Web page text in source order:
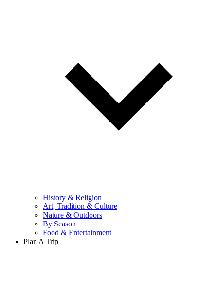
History & Religion
Art, Tradition & Culture
Nature & Outdoors
By Season
Food & Entertainment
Plan A Trip